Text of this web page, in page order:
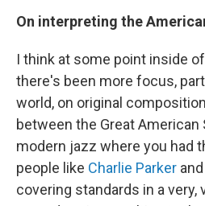
On interpreting the
I think at some point inside
there's been more focus,
world, on original
between the Great American
modern jazz where you had
people like Charlie Parker and
covering standards in a very,